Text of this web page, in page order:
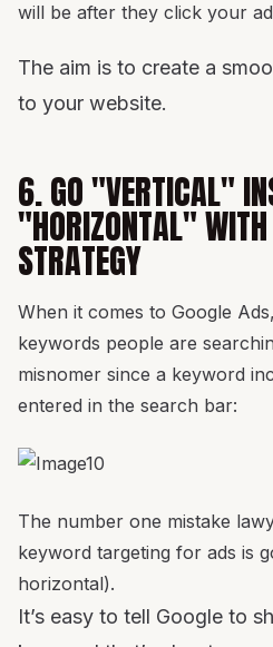
will be after they click your
The aim is to create a
to your website.
6. GO "VERTICAL"
"HORIZONTAL" WITH
STRATEGY
When it comes to Google
keywords people are
misnomer since a keyword
entered in the search bar:
The number one mistake
keyword targeting for ads is
horizontal).
It’s easy to tell Google to